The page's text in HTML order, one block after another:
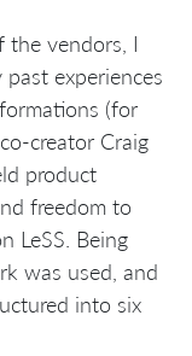
the vendors, I
experiences
(for
creator Craig
product
freedom to
LeSS. Being
was used, and
into six